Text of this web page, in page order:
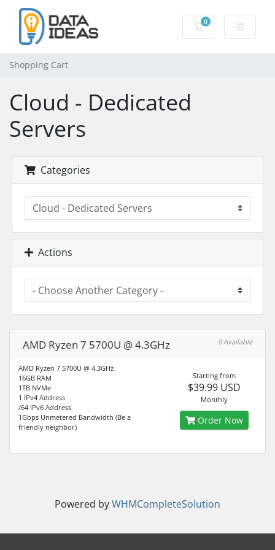
0
Shopping Cart
Shopping Cart
Cloud - Dedicated
Servers
Categories
Actions
AMD Ryzen 7 5700U @ 4.3GHz 0 Available
AMD Ryzen 7 5700U @ 4.3GHz
16GB RAM
1TB NVMe
1 IPv4 Address
/64 IPv6 Address
1Gbps Unmetered Bandwidth (Be a
friendly neighbor)
Starting from
$39.99 USD
Monthly
Order Now
Powered byWHMCompleteSolution